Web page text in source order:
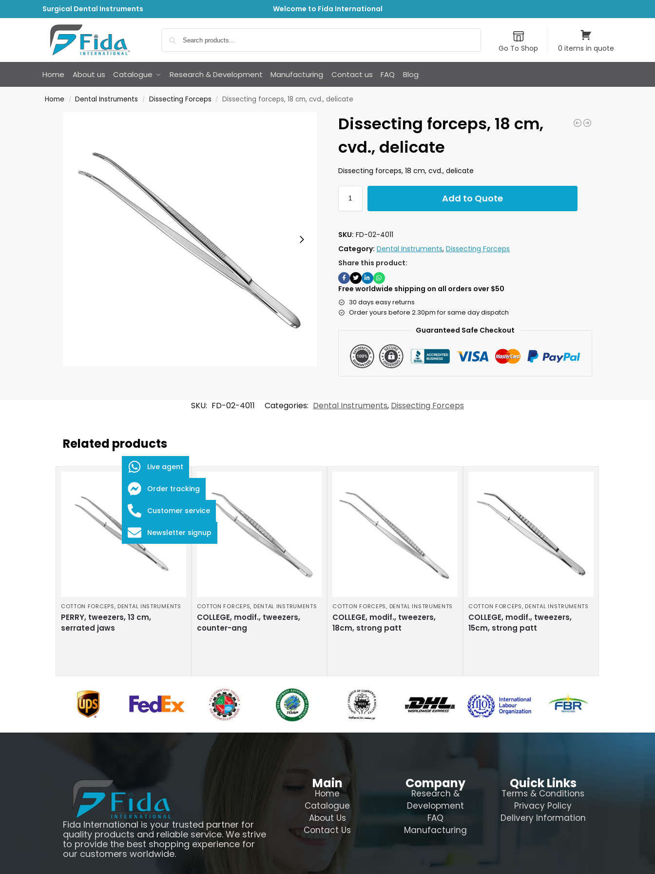
Surgical Dental Instruments Welcome to Fida International
Go To Shop 0 items in quote
Home About us Catalogue Research & Development Manufacturing Contact us FAQ Blog
Home / Dental Instruments / Dissecting Forceps / Dissecting forceps, 18 cm, cvd., delicate
Dissecting forceps, 18 cm,
cvd., delicate
Dissecting forceps, 18 cm, cvd., delicate
Add to Quote
SKU: FD-02-4011
Category: Dental Instruments, Dissecting Forceps
Share this product:
Free worldwide shipping on all orders over $50
30 days easy returns
Order yours before 2.30pm for same day dispatch
Guaranteed Safe Checkout
SKU: FD-02-4011 Categories: Dental Instruments, Dissecting Forceps
Related products
COTTON FORCEPS, DENTAL INSTRUMENTS
PERRY, tweezers, 13 cm,
serrated jaws
COTTON FORCEPS, DENTAL INSTRUMENTS
COLLEGE, modif., tweezers,
counter-ang
COTTON FORCEPS, DENTAL INSTRUMENTS
COLLEGE, modif., tweezers,
18cm, strong patt
COTTON FORCEPS, DENTAL INSTRUMENTS
COLLEGE, modif., tweezers,
15cm, strong patt
Fida International is your trusted partner for
quality products and reliable service. We strive
to provide the best shopping experience for
our customers worldwide.
Main
Home
Catalogue
About Us
Contact Us
Company
Research &
Development
FAQ
Manufacturing
Quick Links
Terms & Conditions
Privacy Policy
Delivery Information
Live agent
Order tracking
Customer service
Newsletter signup